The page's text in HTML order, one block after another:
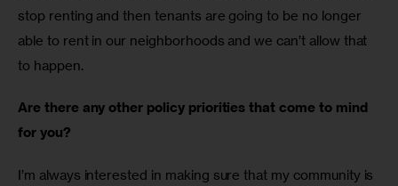
stop renting and then tenants are going to be no longer
able to rent in our neighborhoods and we can’t allow that
to happen.
Are there any other policy priorities that come to mind
for you?
I’m always interested in making sure that my community is